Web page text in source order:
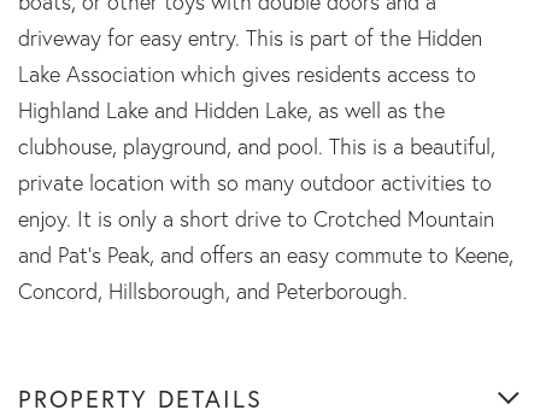
driveway for easy entry. This is part of the Hidden
Lake Association which gives residents access to
Highland Lake and Hidden Lake, as well as the
clubhouse, playground, and pool. This is a beautiful,
private location with so many outdoor activities to
enjoy. It is only a short drive to Crotched Mountain
and Pat's Peak, and offers an easy commute to Keene,
Concord, Hillsborough, and Peterborough.
PROPERTY DETAILS